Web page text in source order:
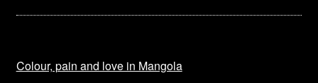
Colour, pain and love in Mangola